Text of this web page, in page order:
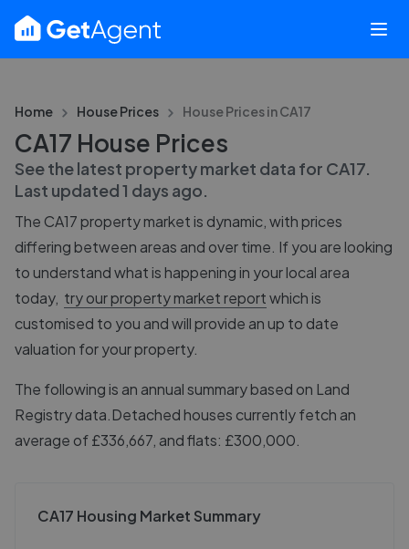
Home House Prices House Prices inCA17
CA17 House Prices
See the latest property market data for CA17.
Last updated1 days ago.
The CA17property market is dynamic, with prices
differing between areas and over time. If you are looking
to understand what is happening in your local area
today, try our property market reportwhich is
customised to you and will provide an up to date
valuation for your property.
The following is an annual summary based on Land
Registry data.Detached houses currently fetch an
average of £336,667, and flats: £300,000.
CA17 Housing Market Summary